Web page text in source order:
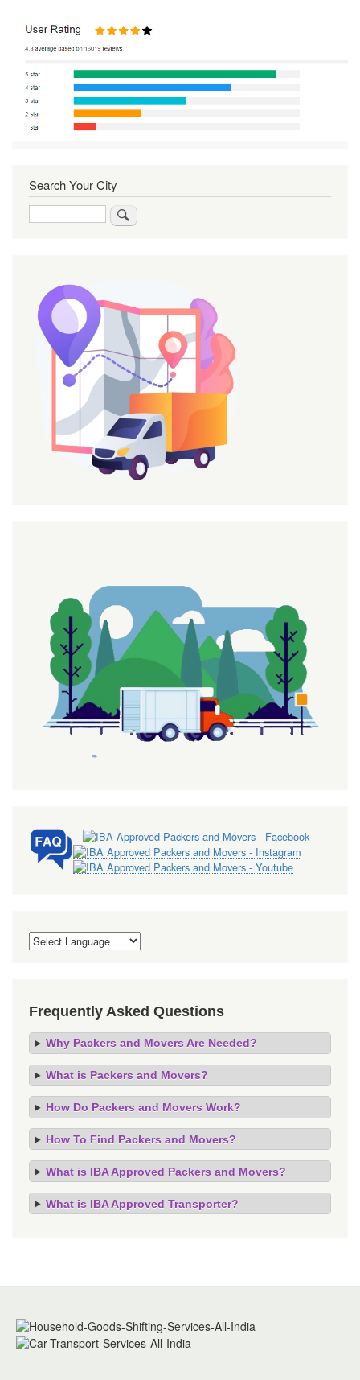
Search Your City
Frequently Asked Questions
Why Packers and Movers Are Needed?
What is Packers and Movers?
How Do Packers and Movers Work?
How To Find Packers and Movers?
What is IBA Approved Packers and Movers?
What is IBA Approved Transporter?